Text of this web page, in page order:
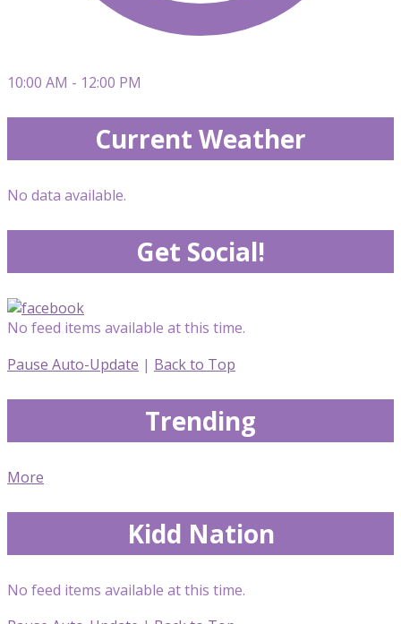
10:00 AM - 12:00 PM
Current Weather
No data available.
Get Social!
No feed items available at this time.
Pause Auto-Update | Back to Top
Trending
More
Kidd Nation
No feed items available at this time.